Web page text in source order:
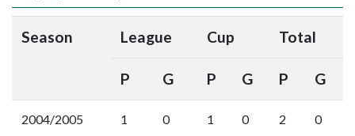
Season League Cup Total
P G P G P G
2004/2005 1 0 1 0 2 0